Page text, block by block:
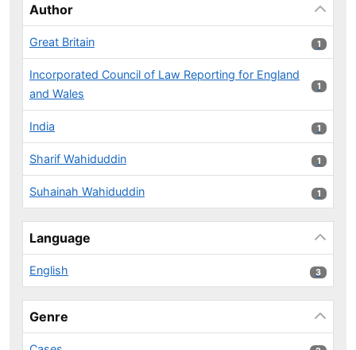
Author
Great Britain 1 results
1
Incorporated Council of Law Reporting for England
and Wales
1 results
1
India 1 results
1
Sharif Wahiduddin 1 results
1
Suhainah Wahiduddin 1 results
1
Language
English 3 results
3
Genre